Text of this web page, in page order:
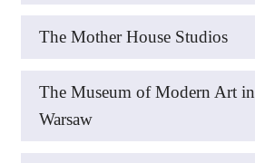
The Mother House Studios
The Museum of Modern Art in
Warsaw